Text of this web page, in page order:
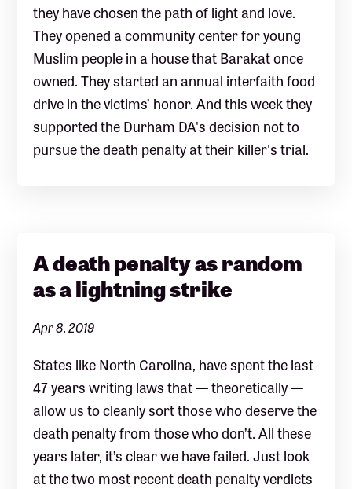
they have chosen the path of light and love.
They opened a community center for young
Muslim people in a house that Barakat once
owned. They started an annual interfaith food
drive in the victims’ honor. And this week they
supported the Durham DA's decision not to
pursue the death penalty at their killer's trial.
A death penalty as random
as a lightning strike
Apr 8, 2019
States like North Carolina, have spent the last
47 years writing laws that — theoretically —
allow us to cleanly sort those who deserve the
death penalty from those who don’t. All these
years later, it’s clear we have failed. Just look
at the two most recent death penalty verdicts